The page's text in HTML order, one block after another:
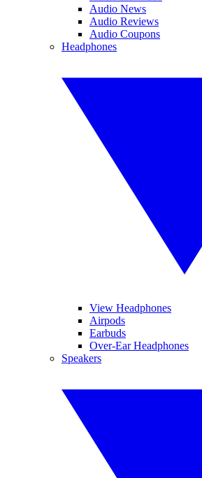
Audio News
Audio Reviews
Audio Coupons
Headphones
View Headphones
Airpods
Earbuds
Over-Ear Headphones
Speakers